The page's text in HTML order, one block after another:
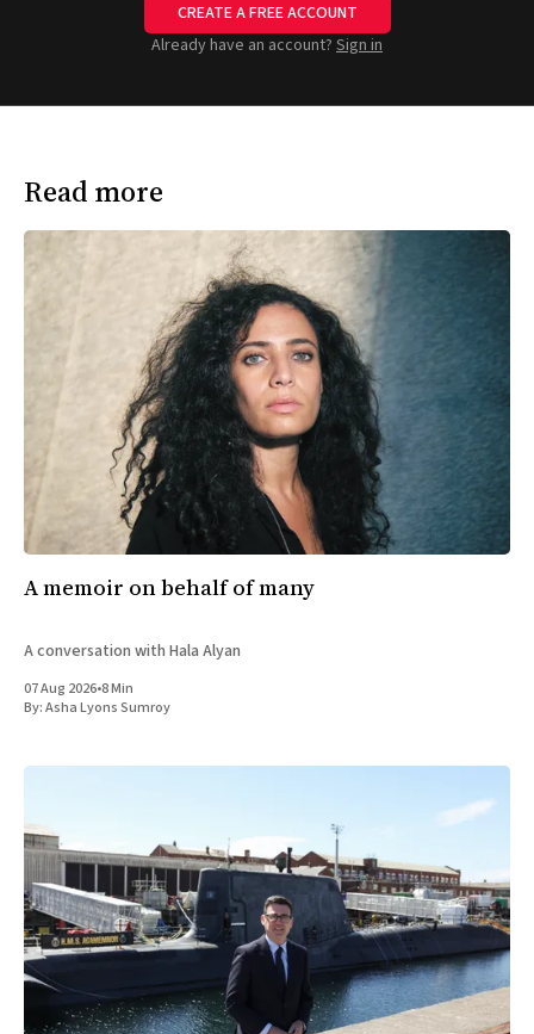
CREATE A FREE ACCOUNT
Already have an account? Sign in
Read more
A memoir on behalf of many
A conversation with Hala Alyan
07 Aug 2026•8 Min
By:Asha Lyons Sumroy